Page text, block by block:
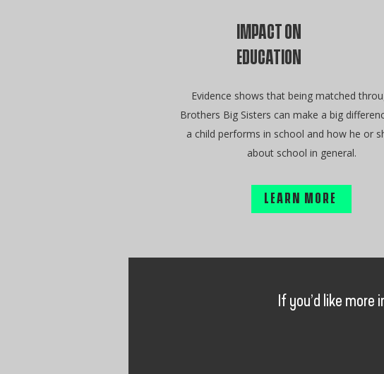
IMPACT ON
EDUCATION
Evidence shows that being matched
Brothers Big Sisters can make a big
a child performs in school and how he or
about school in general.
LEARN MORE
If you’d like